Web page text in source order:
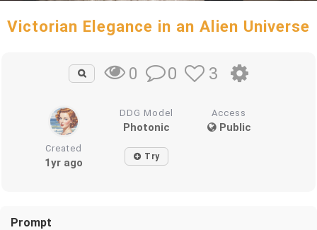
Victorian Elegance in an Alien Universe
0 0 3
DDG Model
Photonic
Access
Public
Created
1yr ago Try
Prompt